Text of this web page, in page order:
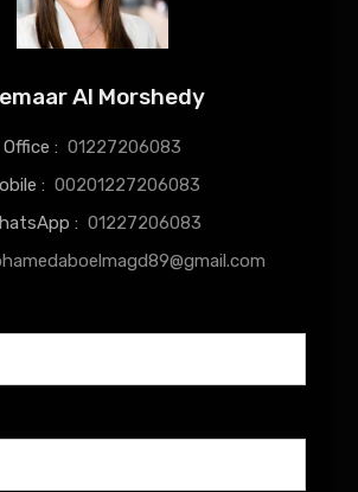
Al Morshedy
Office : 01227206083
: 00201227206083
: 01227206083